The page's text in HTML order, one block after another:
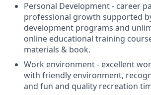
Personal Development - career
professional growth supported
development programs and
online educational training
materials & book.
Work environment - excellent
with friendly environment,
and fun and quality recreation